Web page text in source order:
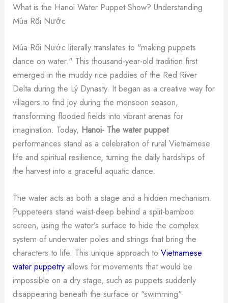
What is the Hanoi Water Puppet Show? Understanding
Múa Rối Nước
Múa Rối Nước literally translates to "making puppets
dance on water." This thousand-year-old tradition first
emerged in the muddy rice paddies of the Red River
Delta during the Lý Dynasty. It began as a creative way for
villagers to find joy during the monsoon season,
transforming flooded fields into vibrant arenas for
imagination. Today, Hanoi- The water puppet
performances stand as a celebration of rural Vietnamese
life and spiritual resilience, turning the daily hardships of
the harvest into a graceful aquatic dance.
The water acts as both a stage and a hidden mechanism.
Puppeteers stand waist-deep behind a split-bamboo
screen, using the water’s surface to hide the complex
system of underwater poles and strings that bring the
characters to life. This unique approach toVietnamese
water puppetry allows for movements that would be
impossible on a dry stage, such as puppets suddenly
disappearing beneath the surface or "swimming"